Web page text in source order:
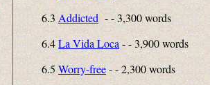
6.3Addicted- - 3,300 words
6.4La Vida Loca- - 3,900 words
6.5Worry-free- - 2,300 words